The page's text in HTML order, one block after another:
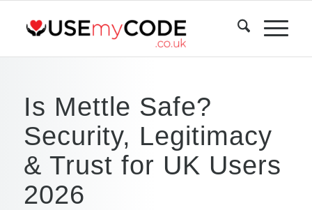
Is Mettle Safe?
Security, Legitimacy
& Trust for UK Users
2026